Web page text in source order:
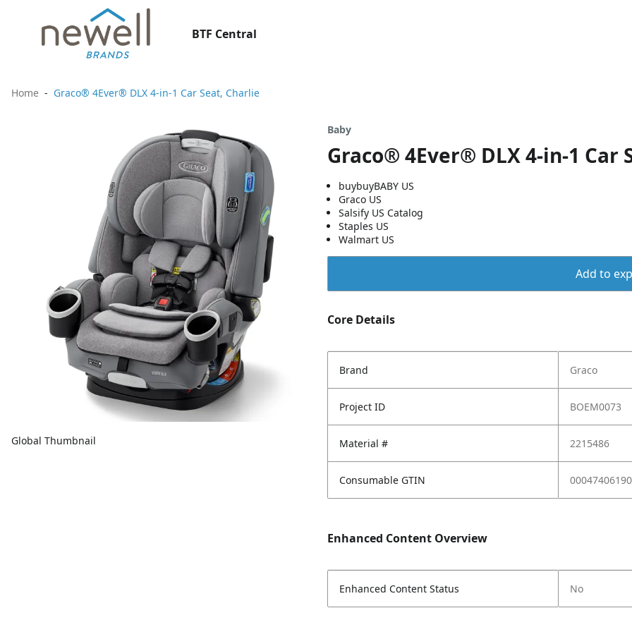
BTF Central
Home Graco® 4Ever® DLX 4-in-1 Car Seat, Charlie
Global Thumbnail
Baby
Graco® 4Ever® DLX 4-in-1 Car
buybuyBABY US
Graco US
Salsify US Catalog
Staples US
Walmart US
Add to
Core Details
Brand Graco
Project ID BOEM0073
Material # 2215486
Consumable GTIN
Enhanced Content Overview
Enhanced Content Status No